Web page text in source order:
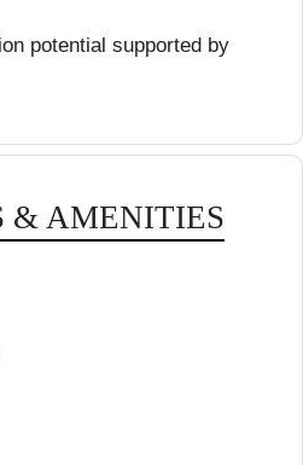
potential supported by
& AMENITIES